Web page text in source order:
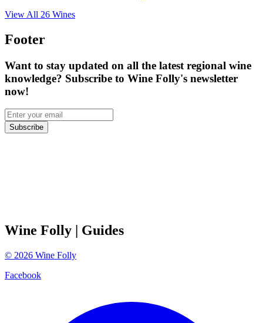
View All 26 Wines
Footer
Want to stay updated on all the latest regional wine
knowledge? Subscribe to Wine Folly's newsletter
now!
Subscribe
Wine Folly | Guides
© 2026 Wine Folly
Facebook